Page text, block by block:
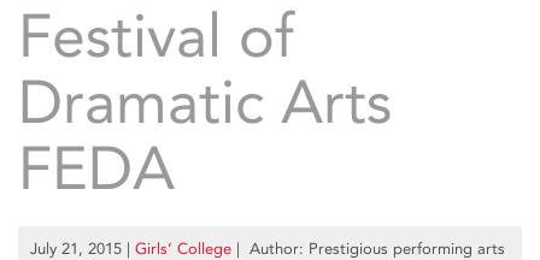
Festival of
Dramatic Arts
FEDA
July 21, 2015 | Girls’ College | Author: Prestigious performing arts